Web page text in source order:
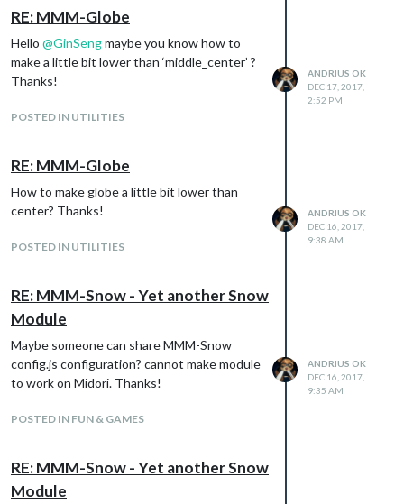
unclutter &
sed -i ‘s/“exited_cleanly”:
false/“exited_cleanly”: true/’
~/.config/chromium/Default/Preference
chromium-browser --start-maximized --
http://localhost:8080
Chromium browser needed instead
https://forum.magicmirror.builders/topic/118
3/how-i-got-my-magic-mirror-working-on-a-
features working.
Happy Holidays!
RE: MMM-Globe
Hello @GinSengmaybe you know how to
make a little bit lower than ‘middle_center’ ?
Thanks!
POSTED IN UTILITIES
ANDRIUS OK
DEC 17, 2017,
2:52 PM
RE: MMM-Globe
How to make globe a little bit lower than
center? Thanks!
POSTED IN UTILITIES
ANDRIUS OK
DEC 16, 2017,
9:38 AM
RE: MMM-Snow - Yet another Snow
Module
Maybe someone can share MMM-Snow
config.js configuration? cannot make module
to work on Midori. Thanks!
POSTED IN FUN & GAMES
ANDRIUS OK
DEC 16, 2017,
9:35 AM
RE: MMM-Snow - Yet another Snow
Module